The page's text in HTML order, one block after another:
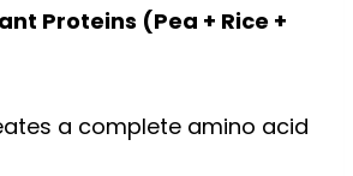
Proteins (Pea + Rice +
a complete amino acid